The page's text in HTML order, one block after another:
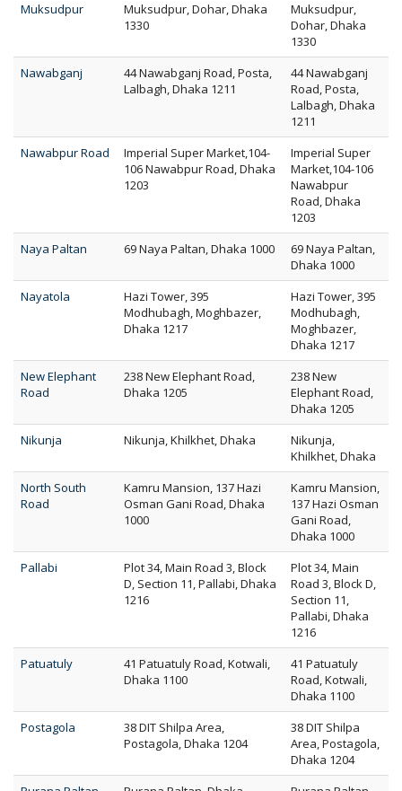
Muksudpur
Muksudpur, Dohar, Dhaka
1330
Muksudpur,
Dohar, Dhaka
1330
Nawabganj
44 Nawabganj Road, Posta,
Lalbagh, Dhaka 1211
44 Nawabganj
Road, Posta,
Lalbagh, Dhaka
1211
Nawabpur Road
Imperial Super Market,104-
106 Nawabpur Road, Dhaka
1203
Imperial Super
Market,104-106
Nawabpur
Road, Dhaka
1203
Naya Paltan
69 Naya Paltan, Dhaka 1000
69 Naya Paltan,
Dhaka 1000
Nayatola
Hazi Tower, 395
Modhubagh, Moghbazer,
Dhaka 1217
Hazi Tower, 395
Modhubagh,
Moghbazer,
Dhaka 1217
New Elephant
Road
238 New Elephant Road,
Dhaka 1205
238 New
Elephant Road,
Dhaka 1205
Nikunja
Nikunja, Khilkhet, Dhaka
Nikunja,
Khilkhet, Dhaka
North South
Road
Kamru Mansion, 137 Hazi
Osman Gani Road, Dhaka
1000
Kamru Mansion,
137 Hazi Osman
Gani Road,
Dhaka 1000
Pallabi
Plot 34, Main Road 3, Block
D, Section 11, Pallabi, Dhaka
1216
Plot 34, Main
Road 3, Block D,
Section 11,
Pallabi, Dhaka
1216
Patuatuly
41 Patuatuly Road, Kotwali,
Dhaka 1100
41 Patuatuly
Road, Kotwali,
Dhaka 1100
Postagola
38 DIT Shilpa Area,
Postagola, Dhaka 1204
38 DIT Shilpa
Area, Postagola,
Dhaka 1204